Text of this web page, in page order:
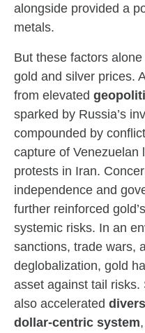
alongside provided a
metals.
But these factors
gold and silver prices.
from elevated
sparked by Russia’s
compounded by
capture of Venezuelan
protests in Iran.
independence and
further reinforced
systemic risks. In an
sanctions, trade wars,
deglobalization, gold
asset against tail
also accelerated
dollar-centric system